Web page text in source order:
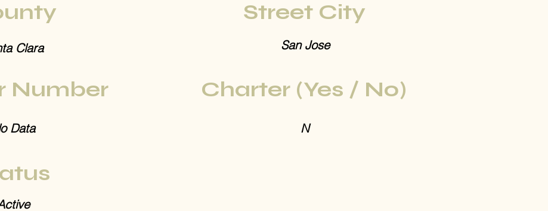
Street City
Clara San Jose
Number Charter (Yes / No)
Data N